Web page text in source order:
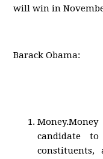
will win in
Barack Obama:
candidate